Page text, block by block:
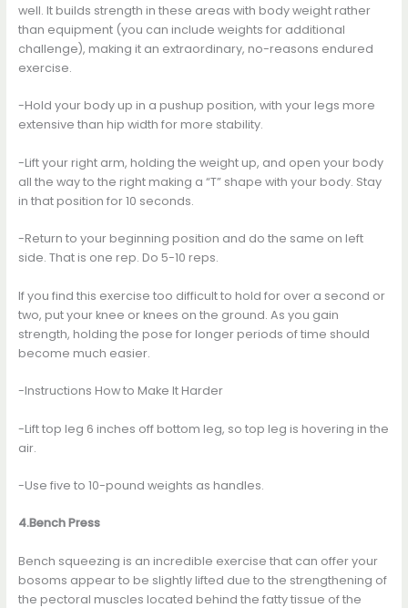
well. It builds strength in these areas with body weight rather
than equipment (you can include weights for additional
challenge), making it an extraordinary, no-reasons endured
exercise.
-Hold your body up in a pushup position, with your legs more
extensive than hip width for more stability.
-Lift your right arm, holding the weight up, and open your body
all the way to the right making a “T” shape with your body. Stay
in that position for 10 seconds.
-Return to your beginning position and do the same on left
side. That is one rep. Do 5-10 reps.
If you find this exercise too difficult to hold for over a second or
two, put your knee or knees on the ground. As you gain
strength, holding the pose for longer periods of time should
become much easier.
-Instructions How to Make It Harder
-Lift top leg 6 inches off bottom leg, so top leg is hovering in the
air.
-Use five to 10-pound weights as handles.
4.Bench Press
Bench squeezing is an incredible exercise that can offer your
bosoms appear to be slightly lifted due to the strengthening of
the pectoral muscles located behind the fatty tissue of the